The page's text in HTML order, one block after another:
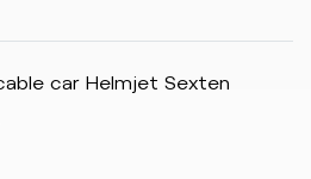
car Helmjet Sexten